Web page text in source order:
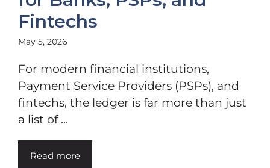
Fintechs
May 5, 2026
For modern financial institutions,
Payment Service Providers (PSPs), and
fintechs, the ledger is far more than just
a list of ...
Read more